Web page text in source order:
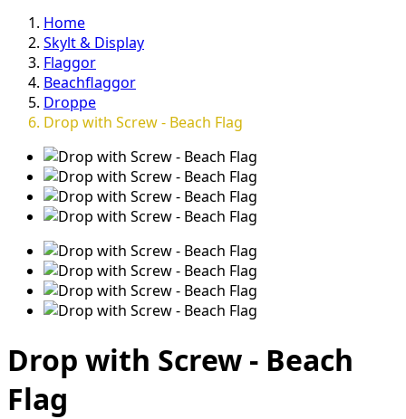
Home
Skylt & Display
Flaggor
Beachflaggor
Droppe
Drop with Screw - Beach Flag
Drop with Screw - Beach
Flag